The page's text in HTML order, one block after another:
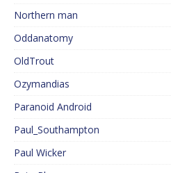
Northern man
Oddanatomy
OldTrout
Ozymandias
Paranoid Android
Paul_Southampton
Paul Wicker